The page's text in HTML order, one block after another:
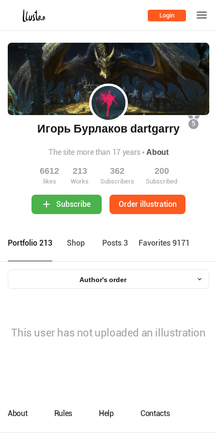
Login
5
Игорь Бурлаков dartgarry
The site more than 17 years About
6612
likes
213
Works
362
Subscribers
200
Subscribed
Subscribe Order illustration
Portfolio 213 Shop Posts 3 Favorites 9171
Author's order
This user has not uploaded an illustration
About Rules Help Contacts